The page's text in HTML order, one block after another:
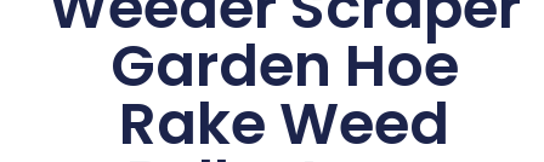
Garden Hoe
Rake Weed